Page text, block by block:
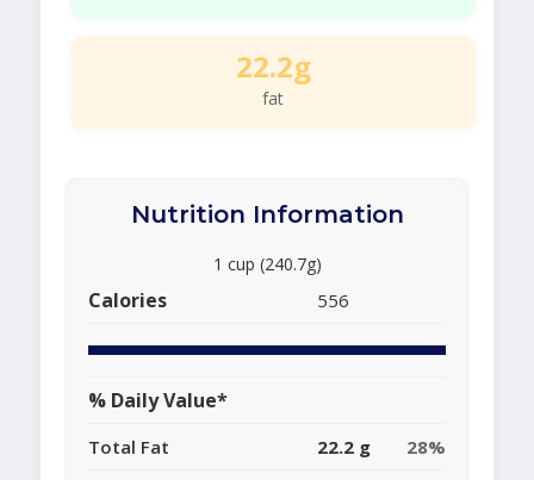
22.2g
fat
Nutrition Information
1 cup (240.7g)
Calories 556
% Daily Value*
Total Fat 22.2 g
28%